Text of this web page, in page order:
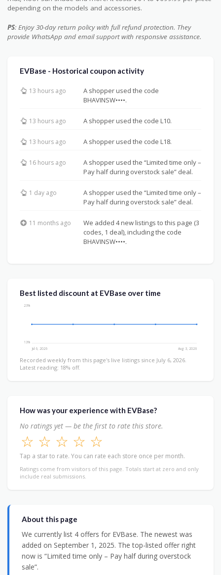
depending on the models and accessories.
PS: Enjoy 30-day return policy with full refund protection. They
provide WhatsApp and email support with responsive assistance.
EVBase - Hostorical coupon activity
13 hours ago
A shopper used the code
BHAVINSW••••.
13 hours ago A shopper used the code L10.
13 hours ago A shopper used the code L18.
16 hours ago
A shopper used the “Limited time only –
Pay half during overstock sale” deal.
1 day ago
A shopper used the “Limited time only –
Pay half during overstock sale” deal.
11 months ago
We added 4 new listings to this page (3
codes, 1 deal), including the code
BHAVINSW••••.
Best listed discount at EVBase over time
23%
13%
Jul 6, 2026
Aug 3, 2026
Recorded weekly from this page's live listings since July 6, 2026.
Latest reading: 18% off.
How was your experience with EVBase?
No ratings yet — be the first to rate this store.
☆ ☆ ☆ ☆ ☆
Tap a star to rate. You can rate each store once per month.
Ratings come from visitors of this page. Totals start at zero and only
include real submissions.
About this page
We currently list 4 offers for EVBase. The newest was
added on September 1, 2025. The top-listed offer right
now is “Limited time only – Pay half during overstock
sale”.